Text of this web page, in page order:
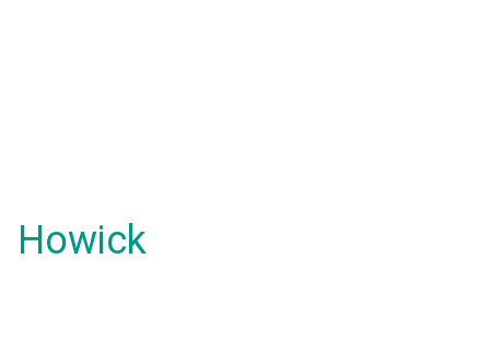
Howick